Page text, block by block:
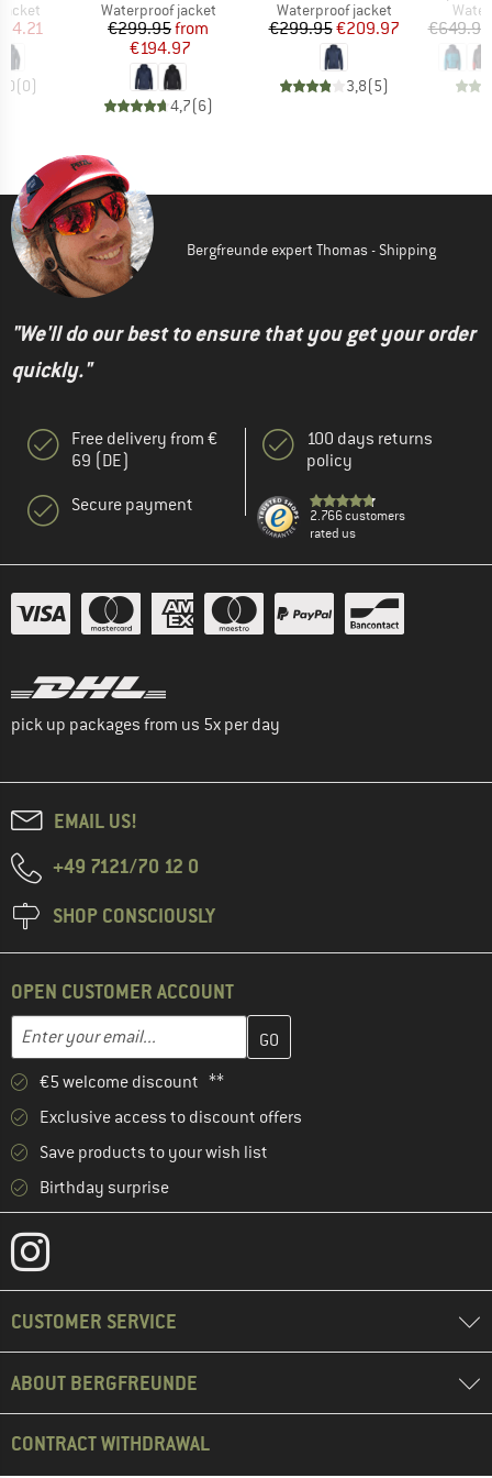
Price
(0)
Product group
Waterproof jacket
Price
€299.95Reduced Price
from
€194.97
4,7(6)
Product group
Waterproof jacket
Price
€299.95Reduced Price
€209.97
3,8(5)
€649.95
Bergfreunde expert Thomas - Shipping
"We'll do our best to ensure that you get your order
quickly."
Free delivery from €
69 (DE)
Secure payment
100 days returns
policy
2.766 customers
rated us
pick up packages from us 5x per day
EMAIL US!
+49 7121/70 12 0
SHOP CONSCIOUSLY
OPEN CUSTOMER ACCOUNT
Email address
Enter your email address here and create your customer
€5 welcome discount **
Exclusive access to discount offers
Save products to your wish list
Birthday surprise
CUSTOMER SERVICE
ABOUT BERGFREUNDE
CONTRACT WITHDRAWAL